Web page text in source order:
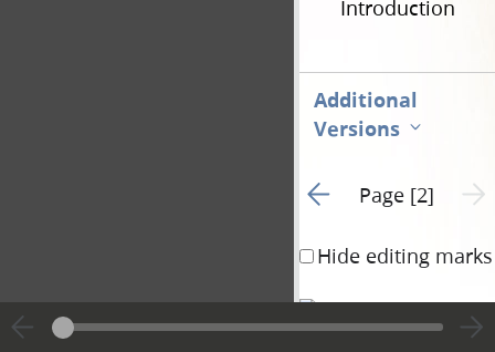
Introduction
Additional
Versions
Go to previous page 1
Page [2]
Hide editing marks